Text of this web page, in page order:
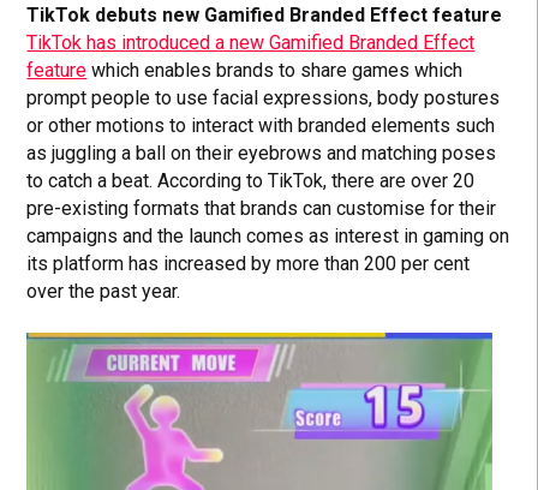
TikTok debuts new Gamified Branded Effect feature
TikTok has introduced a new Gamified Branded Effect
feature which enables brands to share games which
prompt people to use facial expressions, body postures
or other motions to interact with branded elements such
as juggling a ball on their eyebrows and matching poses
to catch a beat. According to TikTok, there are over 20
pre-existing formats that brands can customise for their
campaigns and the launch comes as interest in gaming on
its platform has increased by more than 200 per cent
over the past year.